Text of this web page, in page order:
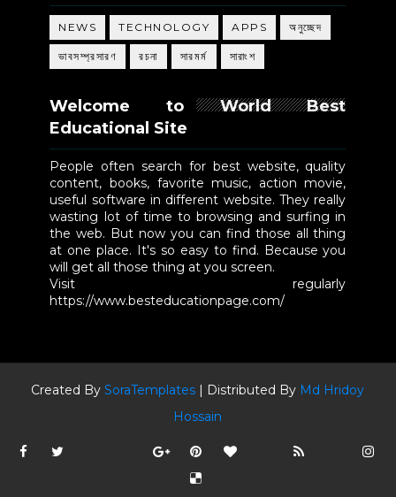
NEWS TECHNOLOGY APPS অনুচ্ছেদ
ভাবসম্প্রসারণ রচনা সারমর্ম সারাংশ
Welcome to World Best
Educational Site
People often search for best website, quality
content, books, favorite music, action movie,
useful software in different website. They really
wasting lot of time to browsing and surfing in
the web. But now you can find those all thing
at one place. It's so easy to find. Because you
will get all those thing at you screen.
Visit regularly
https://www.besteducationpage.com/
Created BySoraTemplates | Distributed By Md Hridoy
Hossain